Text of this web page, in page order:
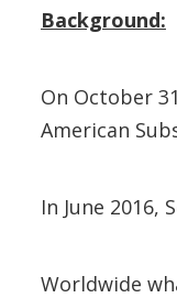
Background:
On October
American
In June 2016,
Worldwide